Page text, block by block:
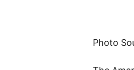
Photo